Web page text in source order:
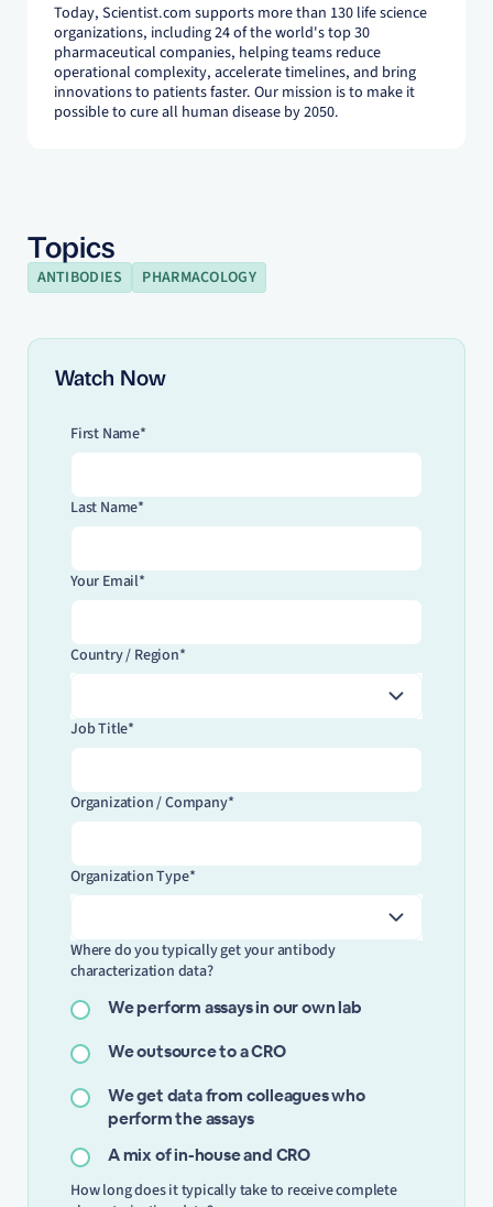
Today, Scientist.com supports more than 130 life science
organizations, including 24 of the world's top 30
pharmaceutical companies, helping teams reduce
operational complexity, accelerate timelines, and bring
innovations to patients faster. Our mission is to make it
possible to cure all human disease by 2050.
Topics
ANTIBODIES PHARMACOLOGY
Watch Now
First Name*
Last Name*
Your Email*
Country / Region*
Job Title*
Organization / Company*
Organization Type*
Where do you typically get your antibody
characterization data?
We perform assays in our own lab
We outsource to a CRO
We get data from colleagues who
perform the assays
A mix of in-house and CRO
How long does it typically take to receive complete